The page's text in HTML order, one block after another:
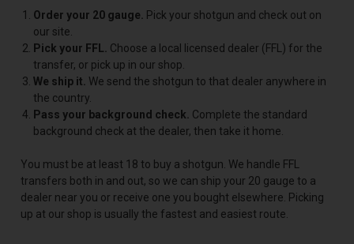
Order your 20 gauge.
Pick your shotgun and check out on
our site.
Pick your FFL. Choose a local licensed dealer (FFL) for the
transfer, or pick up in our shop.
We ship it. We send the shotgun to that dealer anywhere in
the country.
Pass your background check. Complete the standard
background check at the dealer, then take it home.
You must be at least 18 to buy a shotgun. We handle FFL
transfers both in and out, so we can ship your 20 gauge to a
dealer near you or receive one you bought elsewhere. Picking
up at our shop is usually the fastest and easiest route.